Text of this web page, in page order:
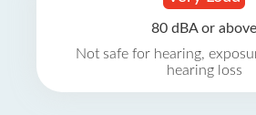
80 dBA or above
Not safe for hearing,
hearing loss